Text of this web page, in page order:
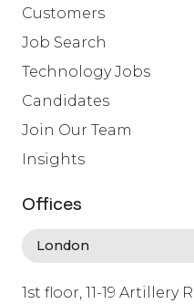
Customers
Job Search
Technology Jobs
Candidates
Join Our Team
Insights
Offices
1st floor, 11-19 Artillery